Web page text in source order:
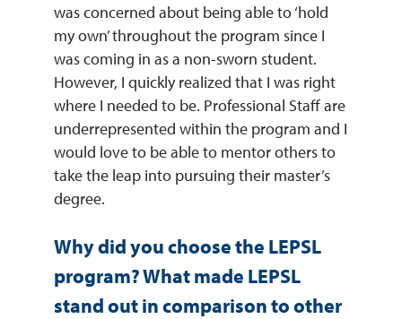
was concerned about being able to ‘hold
my own’ throughout the program since I
was coming in as a non-sworn student.
However, I quickly realized that I was right
where I needed to be. Professional Staff are
underrepresented within the program and I
would love to be able to mentor others to
take the leap into pursuing their master’s
degree.
Why did you choose the LEPSL
program? What made LEPSL
stand out in comparison to other